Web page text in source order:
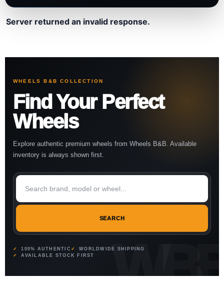
Server returned an invalid response.
WHEELS B&B COLLECTION
Find Your Perfect
Wheels
Explore authentic premium wheels from Wheels B&B. Available
inventory is always shown first.
SEARCH
100% AUTHENTIC
WORLDWIDE SHIPPING
AVAILABLE STOCK FIRST